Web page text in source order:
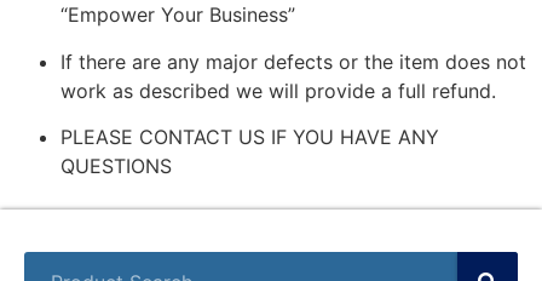
“Empower Your Business”
If there are any major defects or the item does not
work as described we will provide a full refund.
PLEASE CONTACT US IF YOU HAVE ANY
QUESTIONS